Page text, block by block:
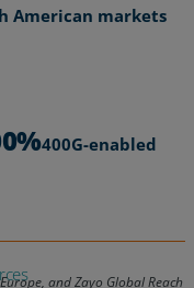
American markets
400G-enabled